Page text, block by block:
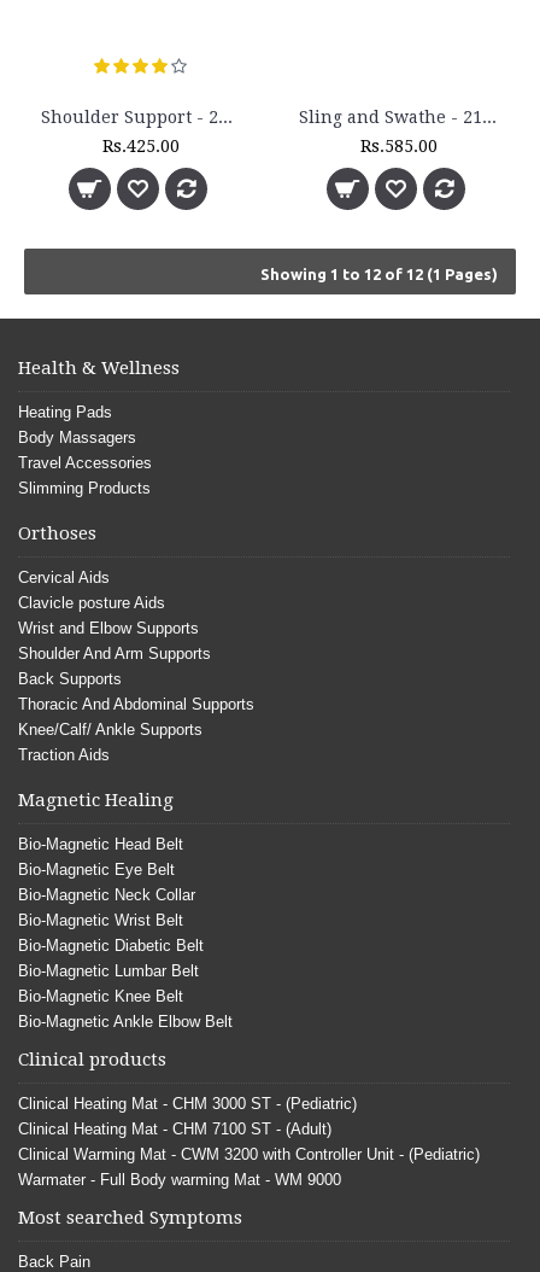
Shoulder Support - 2130
Rs.425.00
Sling and Swathe - 2120
Rs.585.00
Showing 1 to 12 of 12 (1 Pages)
Health & Wellness
Heating Pads
Body Massagers
Travel Accessories
Slimming Products
Orthoses
Cervical Aids
Clavicle posture Aids
Wrist and Elbow Supports
Shoulder And Arm Supports
Back Supports
Thoracic And Abdominal Supports
Knee/Calf/ Ankle Supports
Traction Aids
Magnetic Healing
Bio-Magnetic Head Belt
Bio-Magnetic Eye Belt
Bio-Magnetic Neck Collar
Bio-Magnetic Wrist Belt
Bio-Magnetic Diabetic Belt
Bio-Magnetic Lumbar Belt
Bio-Magnetic Knee Belt
Bio-Magnetic Ankle Elbow Belt
Clinical products
Clinical Heating Mat - CHM 3000 ST - (Pediatric)
Clinical Heating Mat - CHM 7100 ST - (Adult)
Clinical Warming Mat - CWM 3200 with Controller Unit - (Pediatric)
Warmater - Full Body warming Mat - WM 9000
Most searched Symptoms
Back Pain